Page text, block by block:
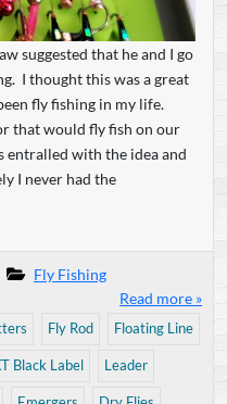
suggested that he and I go
I thought this was a great
fly fishing in my life.
that would fly fish on our
entralled with the idea and
I never had the
Fly Fishing
Read more »
Fly Rod Floating Line
Black Label Leader